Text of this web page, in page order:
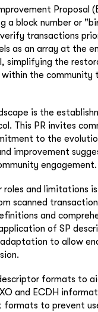
Proposal
a block number or
transactions
as an array at the
simplifying the
the community
is the
This PR invites
to the
improvement
engagement.
and limitations
scanned
and
of SP
to allow
formats to
and ECDH
to prevent